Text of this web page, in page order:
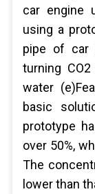
car engine
using a
pipe of car
turning
water
basic
prototype
over 50%,
The
lower than